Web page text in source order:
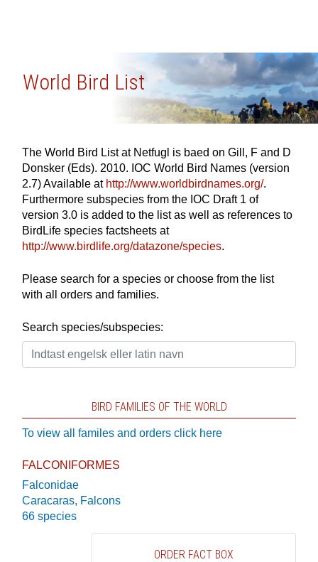
World Bird List
The World Bird List at Netfugl is baed on Gill, F and D
Donsker (Eds). 2010. IOC World Bird Names (version
2.7) Available at http://www.worldbirdnames.org/.
Furthermore subspecies from the IOC Draft 1 of
version 3.0 is added to the list as well as references to
BirdLife species factsheets at
http://www.birdlife.org/datazone/species.
Please search for a species or choose from the list
with all orders and families.
Search species/subspecies:
BIRD FAMILIES OF THE WORLD
To view all familes and orders click here
FALCONIFORMES
Falconidae
Caracaras, Falcons
66 species
ORDER FACT BOX